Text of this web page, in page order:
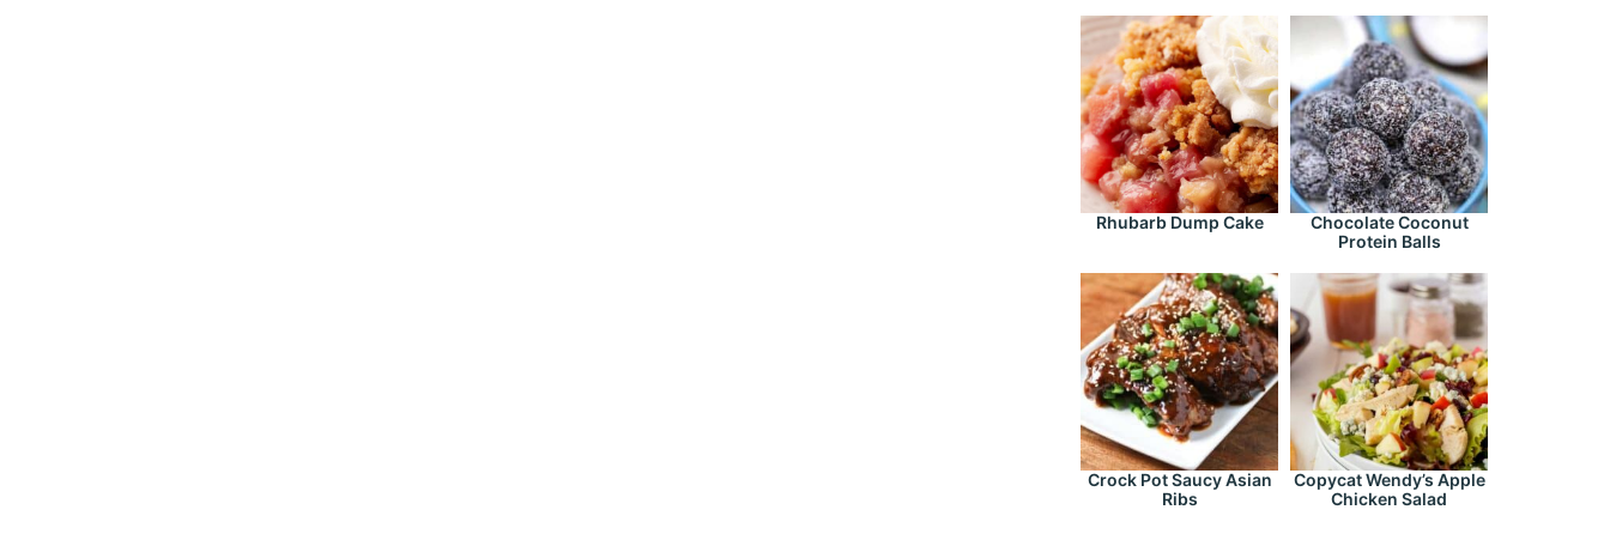
Rhubarb Dump Cake
Chocolate Coconut
Protein Balls
Crock Pot Saucy Asian
Ribs
Copycat Wendy’s Apple
Chicken Salad